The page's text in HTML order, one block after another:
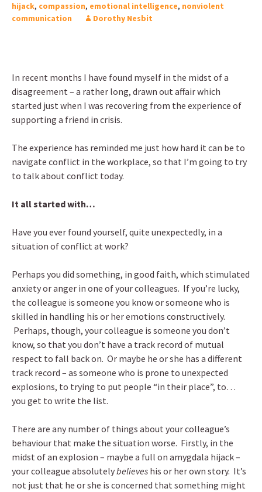
hijack, compassion, emotional intelligence, nonviolent
communication
Dorothy Nesbit
In recent months I have found myself in the midst of a
disagreement – a rather long, drawn out affair which
started just when I was recovering from the experience of
supporting a friend in crisis.
The experience has reminded me just how hard it can be to
navigate conflict in the workplace, so that I’m going to try
to talk about conflict today.
It all started with…
Have you ever found yourself, quite unexpectedly, in a
situation of conflict at work?
Perhaps you did something, in good faith, which stimulated
anxiety or anger in one of your colleagues. If you’re lucky,
the colleague is someone you know or someone who is
skilled in handling his or her emotions constructively.
Perhaps, though, your colleague is someone you don’t
know, so that you don’t have a track record of mutual
respect to fall back on. Or maybe he or she has a different
track record – as someone who is prone to unexpected
explosions, to trying to put people “in their place”, to…
you get to write the list.
There are any number of things about your colleague’s
behaviour that make the situation worse. Firstly, in the
midst of an explosion – maybe a full on amygdala hijack –
your colleague absolutelybelieves his or her own story. It’s
not just that he or she is concerned that something might